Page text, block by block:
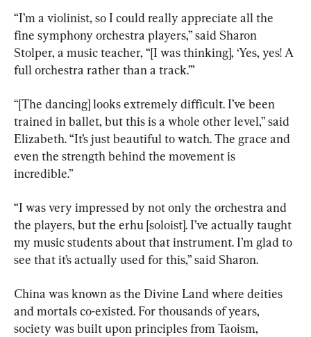
“I’m a violinist, so I could really appreciate all the
fine symphony orchestra players,” said Sharon
Stolper, a music teacher, “[I was thinking], ‘Yes, yes! A
full orchestra rather than a track.’”
“[The dancing] looks extremely difficult. I’ve been
trained in ballet, but this is a whole other level,” said
Elizabeth. “It’s just beautiful to watch. The grace and
even the strength behind the movement is
incredible.”
“I was very impressed by not only the orchestra and
the players, but the erhu [soloist]. I’ve actually taught
my music students about that instrument. I’m glad to
see that it’s actually used for this,” said Sharon.
China was known as the Divine Land where deities
and mortals co-existed. For thousands of years,
society was built upon principles from Taoism,